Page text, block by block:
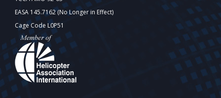
EASA 145.7162 (No Longer in Effect)
Cage Code L0P51